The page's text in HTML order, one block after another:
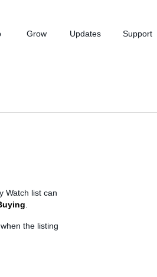
Grow Updates Support
Watch list can
the listing